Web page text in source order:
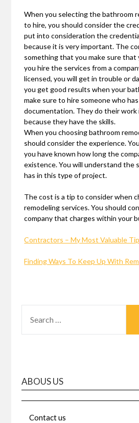
When you selecting the bathroom
to hire, you should consider the
put into consideration the
because it is very important. The
something that you make sure that
you hire the services from a
licensed, you will get in trouble or
you get good results when your
make sure to hire someone who
documentation. They do their
because they have the skills.
When you choosing bathroom
should consider the experience.
you have known how long the
existence. You will understand the
has in this type of project.
The cost is a tip to consider when
remodeling services. You should
company that charges within your
Contractors – My Most Valuable
Finding Ways To Keep Up With
FOR:
ABOUS US
Contact us